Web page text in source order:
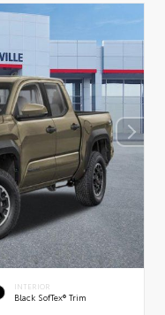
INTERIOR
Black SofTex® Trim